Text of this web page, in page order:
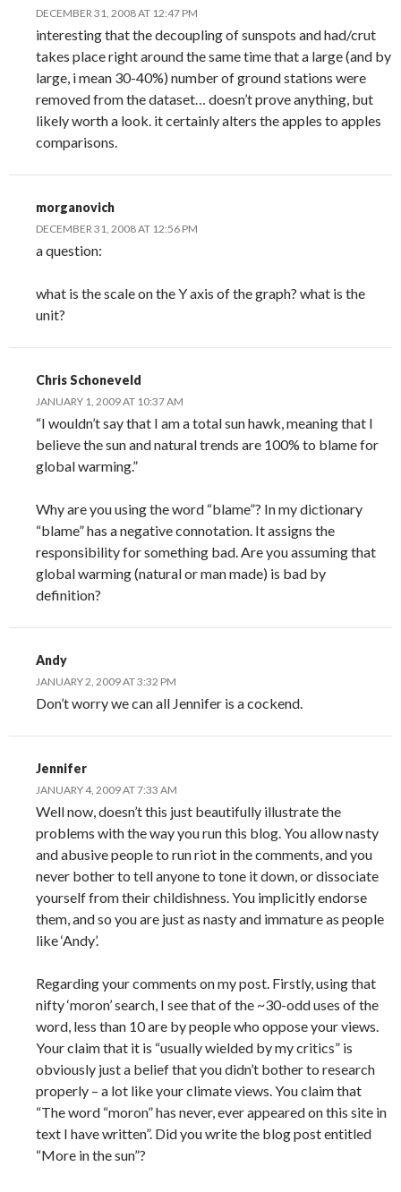
DECEMBER 31, 2008 AT 12:47 PM
interesting that the decoupling of sunspots and had/crut
takes place right around the same time that a large (and by
large, i mean 30-40%) number of ground stations were
removed from the dataset… doesn’t prove anything, but
likely worth a look. it certainly alters the apples to apples
comparisons.
morganovich
DECEMBER 31, 2008 AT 12:56 PM
a question:
what is the scale on the Y axis of the graph? what is the
unit?
Chris Schoneveld
JANUARY 1, 2009 AT 10:37 AM
“I wouldn’t say that I am a total sun hawk, meaning that I
believe the sun and natural trends are 100% to blame for
global warming.”
Why are you using the word “blame”? In my dictionary
“blame” has a negative connotation. It assigns the
responsibility for something bad. Are you assuming that
global warming (natural or man made) is bad by
definition?
Andy
JANUARY 2, 2009 AT 3:32 PM
Don’t worry we can all Jennifer is a cockend.
Jennifer
JANUARY 4, 2009 AT 7:33 AM
Well now, doesn’t this just beautifully illustrate the
problems with the way you run this blog. You allow nasty
and abusive people to run riot in the comments, and you
never bother to tell anyone to tone it down, or dissociate
yourself from their childishness. You implicitly endorse
them, and so you are just as nasty and immature as people
like ‘Andy’.
Regarding your comments on my post. Firstly, using that
nifty ‘moron’ search, I see that of the ~30-odd uses of the
word, less than 10 are by people who oppose your views.
Your claim that it is “usually wielded by my critics” is
obviously just a belief that you didn’t bother to research
properly – a lot like your climate views. You claim that
“The word “moron” has never, ever appeared on this site in
text I have written”. Did you write the blog post entitled
“More in the sun”?